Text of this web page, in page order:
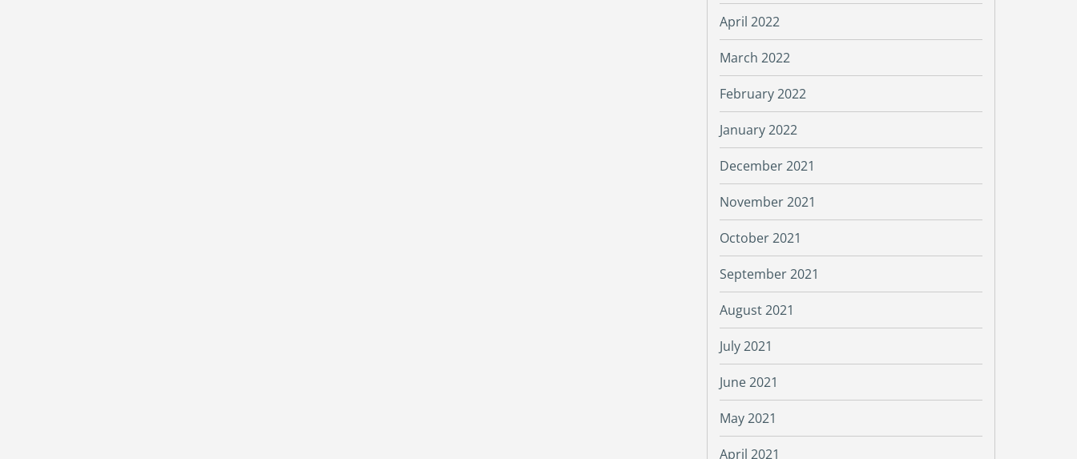
April 2022
March 2022
February 2022
January 2022
December 2021
November 2021
October 2021
September 2021
August 2021
July 2021
June 2021
May 2021
April 2021